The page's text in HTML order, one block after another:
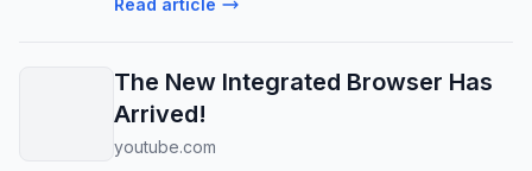
friendly. In version v1.40.0, we're
Read article
The New Integrated Browser Has
Arrived!
youtube.com